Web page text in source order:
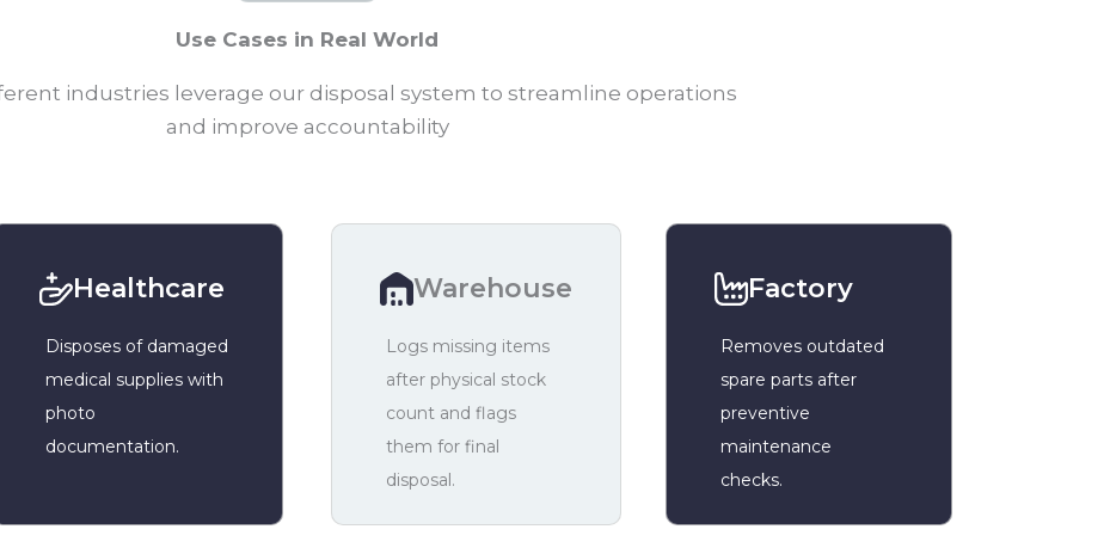
Use Cases in Real World
industries leverage our disposal system to streamline operations
and improve accountability
Healthcare
Disposes of damaged
medical supplies with
photo
documentation.
Warehouse
Logs missing items
after physical stock
count and flags
them for final
disposal.
Factory
Removes outdated
spare parts after
preventive
maintenance
checks.